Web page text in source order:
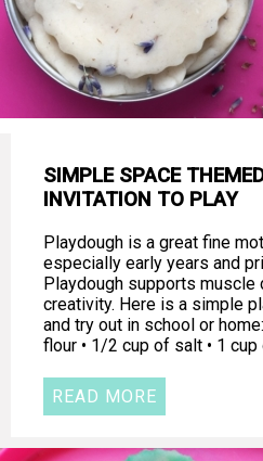
SIMPLE SPACE
INVITATION TO PLAY
Playdough is a great fine
especially early years and
Playdough supports
creativity. Here is a simple
and try out in school or
flour • 1/2 cup of salt • 1 cup
READ MORE